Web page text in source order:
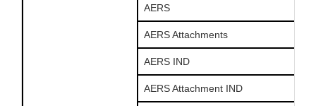
AERS
AERS Attachments
AERS IND
AERS Attachment IND